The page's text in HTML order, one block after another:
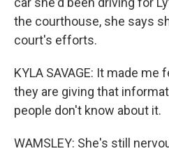
the courthouse, she says
court's efforts.
KYLA SAVAGE: It made
they are giving that
people don't know about it.
WAMSLEY: She's still